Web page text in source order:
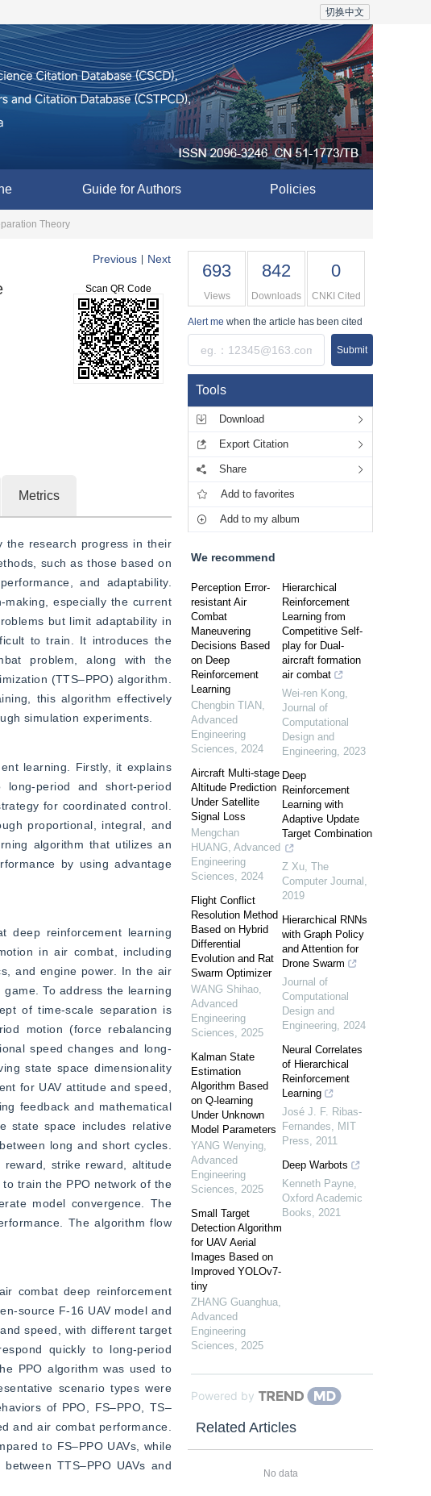
切换中文
Guide for Authors Policies
Theory
Previous Next
Scan QR Code
Metrics
the research progress in their
such as those based on
and adaptability.
especially the current
but limit adaptability in
to train. It introduces the
problem, along with the
(TTS‒PPO) algorithm.
this algorithm effectively
simulation experiments.
learning. Firstly, it explains
period and short-period
for coordinated control.
proportional, integral, and
algorithm that utilizes an
by using advantage
deep reinforcement learning
in air combat, including
and engine power. In the air
To address the learning
of time-scale separation is
motion (force rebalancing
speed changes and long-
state space dimensionality
for UAV attitude and speed,
feedback and mathematical
state space includes relative
long and short cycles.
strike reward, altitude
train the PPO network of the
model convergence. The
The algorithm flow
combat deep reinforcement
source F-16 UAV model and
speed, with different target
quickly to long-period
PPO algorithm was used to
scenario types were
of PPO, FS‒PPO, TS‒
and air combat performance.
to FS‒PPO UAVs, while
TTS‒PPO UAVs and
693
Views
842
Downloads
0
CNKI Cited
Alert me when the article has been cited
Submit
Tools
Download
Export Citation
Share
Add to favorites
Add to my album
We recommend
Perception Error-
resistant Air
Combat
Maneuvering
Decisions Based
on Deep
Reinforcement
Learning
Chengbin TIAN ,
Advanced
Engineering
Sciences, 2024
Aircraft Multi-stage
Altitude Prediction
Under Satellite
Signal Loss
Mengchan
HUANG, Advanced
Engineering
Sciences, 2024
Flight Conflict
Resolution Method
Based on Hybrid
Differential
Evolution and Rat
Swarm Optimizer
WANG Shihao,
Advanced
Engineering
Sciences, 2025
Kalman State
Estimation
Algorithm Based
on Q-learning
Under Unknown
Model Parameters
YANG Wenying,
Advanced
Engineering
Sciences, 2025
Small Target
Detection Algorithm
for UAV Aerial
Images Based on
Improved YOLOv7-
tiny
ZHANG Guanghua,
Advanced
Engineering
Sciences, 2025
Hierarchical
Reinforcement
Learning from
Competitive Self-
play for Dual-
aircraft formation
air combat
Wei-ren Kong,
Journal of
Computational
Design and
Engineering, 2023
Deep
Reinforcement
Learning with
Adaptive Update
Target Combination
Z Xu, The
Computer Journal ,
2019
Hierarchical RNNs
with Graph Policy
and Attention for
Drone Swarm
Journal of
Computational
Design and
Engineering, 2024
Neural Correlates
of Hierarchical
Reinforcement
Learning
José J. F. Ribas-
Fernandes, MIT
Press, 2011
Deep Warbots
Kenneth Payne,
Oxford Academic
Books, 2021
Powered by
Related Articles
No data